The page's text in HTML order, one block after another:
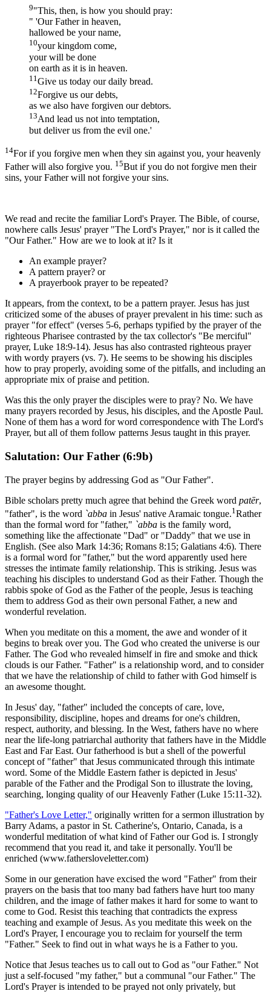
9"This, then, is how you should pray:
" 'Our Father in heaven,
hallowed be your name,
10your kingdom come,
your will be done
on earth as it is in heaven.
11 Give us today our daily bread.
12Forgive us our debts,
as we also have forgiven our debtors.
13And lead us not into temptation,
but deliver us from the evil one.'
14For if you forgive men when they sin against you, your heavenly
Father will also forgive you. 15But if you do not forgive men their
sins, your Father will not forgive your sins.
We read and recite the familiar Lord's Prayer. The Bible, of course,
nowhere calls Jesus' prayer "The Lord's Prayer," nor is it called the
"Our Father." How are we to look at it? Is it
An example prayer?
A pattern prayer? or
A prayerbook prayer to be repeated?
It appears, from the context, to be a pattern prayer. Jesus has just
criticized some of the abuses of prayer prevalent in his time: such as
prayer "for effect" (verses 5-6, perhaps typified by the prayer of the
righteous Pharisee contrasted by the tax collector's "Be merciful"
prayer, Luke 18:9-14). Jesus has also contrasted righteous prayer
with wordy prayers (vs. 7). He seems to be showing his disciples
how to pray properly, avoiding some of the pitfalls, and including an
appropriate mix of praise and petition.
Was this the only prayer the disciples were to pray? No. We have
many prayers recorded by Jesus, his disciples, and the Apostle Paul.
None of them has a word for word correspondence with The Lord's
Prayer, but all of them follow patterns Jesus taught in this prayer.
Salutation: Our Father (6:9b)
The prayer begins by addressing God as "Our Father".
Bible scholars pretty much agree that behind the Greek word patēr,
"father", is the word `abba in Jesus' native Aramaic tongue.1 Rather
than the formal word for "father," `abba is the family word,
something like the affectionate "Dad" or "Daddy" that we use in
English. (See also Mark 14:36; Romans 8:15; Galatians 4:6). There
is a formal word for "father," but the word apparently used here
stresses the intimate family relationship. This is striking. Jesus was
teaching his disciples to understand God as their Father. Though the
rabbis spoke of God as the Father of the people, Jesus is teaching
them to address God as their own personal Father, a new and
wonderful revelation.
When you meditate on this a moment, the awe and wonder of it
begins to break over you. The God who created the universe is our
Father. The God who revealed himself in fire and smoke and thick
clouds is our Father. "Father" is a relationship word, and to consider
that we have the relationship of child to father with God himself is
an awesome thought.
In Jesus' day, "father" included the concepts of care, love,
responsibility, discipline, hopes and dreams for one's children,
respect, authority, and blessing. In the West, fathers have no where
near the life-long patriarchal authority that fathers have in the Middle
East and Far East. Our fatherhood is but a shell of the powerful
concept of "father" that Jesus communicated through this intimate
word. Some of the Middle Eastern father is depicted in Jesus'
parable of the Father and the Prodigal Son to illustrate the loving,
searching, longing quality of our Heavenly Father (Luke 15:11-32).
"Father's Love Letter," originally written for a sermon illustration by
Barry Adams, a pastor in St. Catherine's, Ontario, Canada, is a
wonderful meditation of what kind of Father our God is. I strongly
recommend that you read it, and take it personally. You'll be
enriched (www.fathersloveletter.com)
Some in our generation have excised the word "Father" from their
prayers on the basis that too many bad fathers have hurt too many
children, and the image of father makes it hard for some to want to
come to God. Resist this teaching that contradicts the express
teaching and example of Jesus. As you meditate this week on the
Lord's Prayer, I encourage you to reclaim for yourself the term
"Father." Seek to find out in what ways he is a Father to you.
Notice that Jesus teaches us to call out to God as "our Father." Not
just a self-focused "my father," but a communal "our Father." The
Lord's Prayer is intended to be prayed not only privately, but